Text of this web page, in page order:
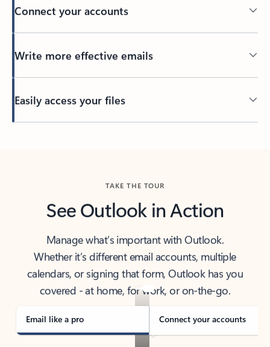
Connect your accounts
Write more effective emails
Easily access your files
Back to tabs
TAKE THE TOUR
See Outlook in Action
Manage what’s important with Outlook.
Whether it’s different email accounts, multiple
calendars, or signing that form, Outlook has you
covered - at home, for work, or on-the-go.
Email like a pro Connect your accounts